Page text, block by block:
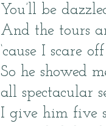
You’ll be
And the tours
‘cause I scare
So he showed
all spectacular
I give him five